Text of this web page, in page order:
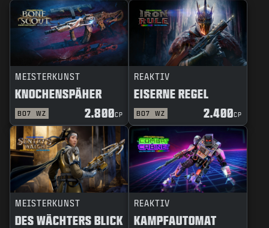
MEISTERKUNST
KNOCHENSPÄHER
BO7 WZ 2.800CP
REAKTIV
EISERNE REGEL
BO7 WZ 2.400CP
MEISTERKUNST
DES WÄCHTERS BLICK
REAKTIV
KAMPFAUTOMAT